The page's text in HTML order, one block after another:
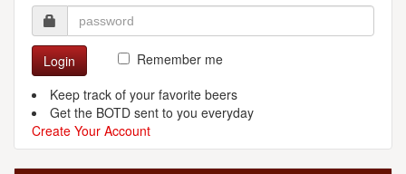
Login
Remember me
Keep track of your favorite beers
Get the BOTD sent to you everyday
Create Your Account